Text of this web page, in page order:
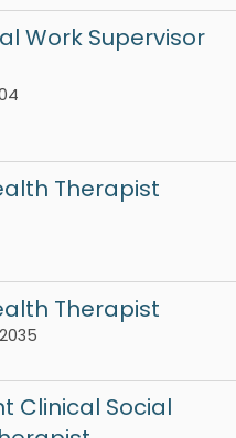
Work Supervisor
Therapist
Therapist
Clinical Social